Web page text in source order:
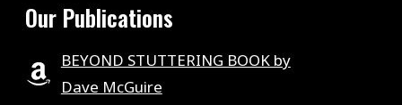
Our Publications
BEYOND STUTTERING BOOK by
Dave McGuire